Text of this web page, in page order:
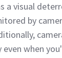
a visual
by
when